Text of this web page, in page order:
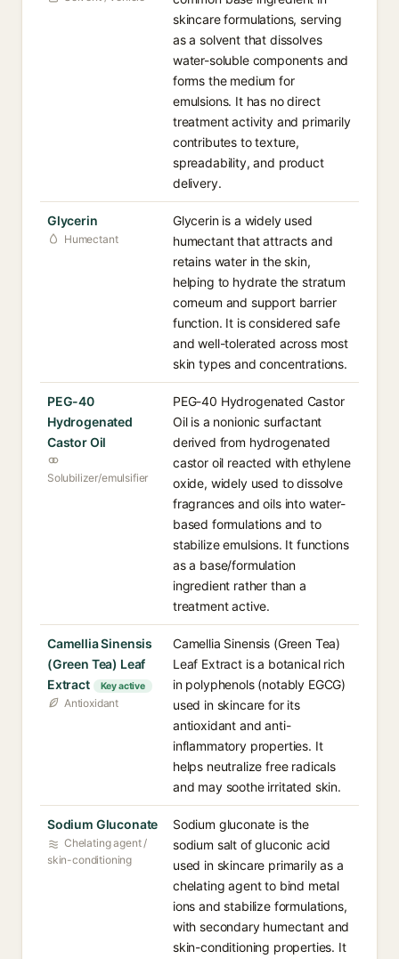
skincare formulations, serving
as a solvent that dissolves
water-soluble components and
forms the medium for
emulsions. It has no direct
treatment activity and primarily
contributes to texture,
spreadability, and product
delivery.
Glycerin
Humectant
Glycerin is a widely used
humectant that attracts and
retains water in the skin,
helping to hydrate the stratum
corneum and support barrier
function. It is considered safe
and well-tolerated across most
skin types and concentrations.
PEG-40
Hydrogenated
Castor Oil
Solubilizer/emulsifier
PEG-40 Hydrogenated Castor
Oil is a nonionic surfactant
derived from hydrogenated
castor oil reacted with ethylene
oxide, widely used to dissolve
fragrances and oils into water-
based formulations and to
stabilize emulsions. It functions
as a base/formulation
ingredient rather than a
treatment active.
Camellia Sinensis
(Green Tea) Leaf
Extract
Key active
Antioxidant
Camellia Sinensis (Green Tea)
Leaf Extract is a botanical rich
in polyphenols (notably EGCG)
used in skincare for its
antioxidant and anti-
inflammatory properties. It
helps neutralize free radicals
and may soothe irritated skin.
Sodium Gluconate
Chelating agent /
skin-conditioning
Sodium gluconate is the
sodium salt of gluconic acid
used in skincare primarily as a
chelating agent to bind metal
ions and stabilize formulations,
with secondary humectant and
skin-conditioning properties. It